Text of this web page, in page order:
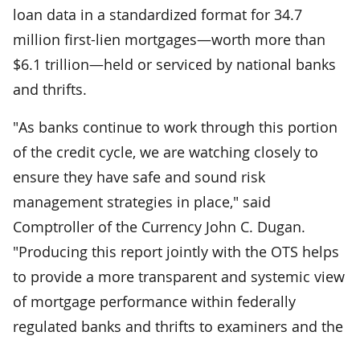
loan data in a standardized format for 34.7
million first-lien mortgages—worth more than
$6.1 trillion—held or serviced by national banks
and thrifts.
"As banks continue to work through this portion
of the credit cycle, we are watching closely to
ensure they have safe and sound risk
management strategies in place," said
Comptroller of the Currency John C. Dugan.
"Producing this report jointly with the OTS helps
to provide a more transparent and systemic view
of mortgage performance within federally
regulated banks and thrifts to examiners and the